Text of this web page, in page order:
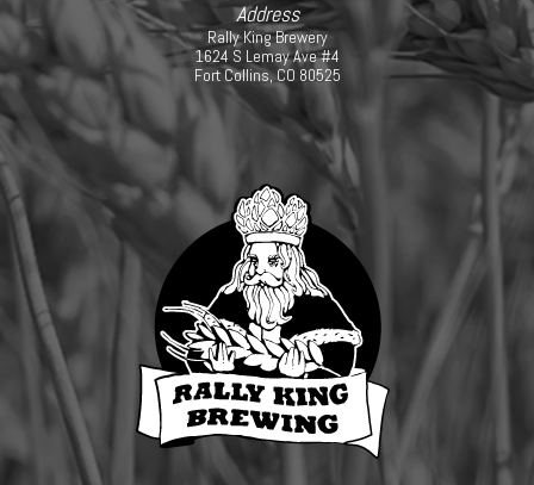
Address
Rally King Brewery
1624 S Lemay Ave #4
Fort Collins, CO 80525